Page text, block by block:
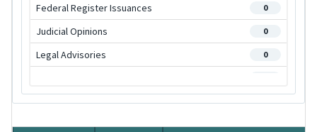
Federal Register Issuances 0
Judicial Opinions 0
Legal Advisories 0
Program Management Advisories 0
Statutes 0